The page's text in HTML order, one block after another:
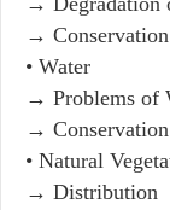
→
• Water
→ Problems of
→ Conservation
• Natural
→ Distribution